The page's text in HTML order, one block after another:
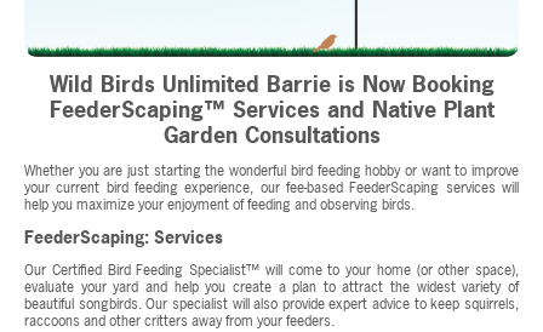
Wild Birds Unlimited Barrie is Now Booking
FeederScaping™ Services and Native Plant
Garden Consultations
Whether you are just starting the wonderful bird feeding hobby or want to improve
your current bird feeding experience, our fee-based FeederScaping services will
help you maximize your enjoyment of feeding and observing birds.
FeederScaping: Services
Our Certified Bird Feeding Specialist™ will come to your home (or other space),
evaluate your yard and help you create a plan to attract the widest variety of
beautiful songbirds. Our specialist will also provide expert advice to keep squirrels,
raccoons and other critters away from your feeders.